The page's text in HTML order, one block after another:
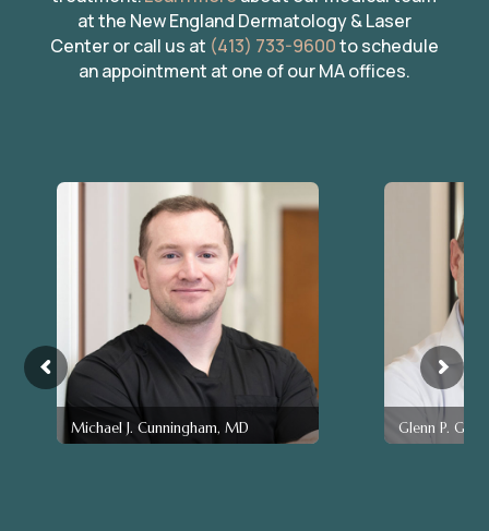
at the New England Dermatology & Laser
Center or call us at (413) 733-9600to schedule
an appointment at one of our MA offices.
Michael J. Cunningham, MD Glenn P.